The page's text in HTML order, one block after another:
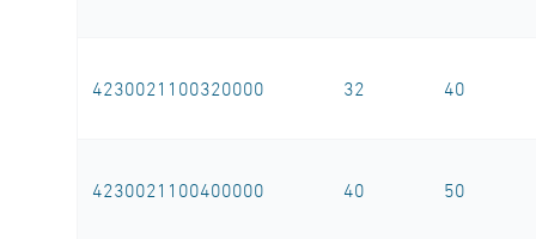
4230021100320000 32 40
4230021100400000 40 50